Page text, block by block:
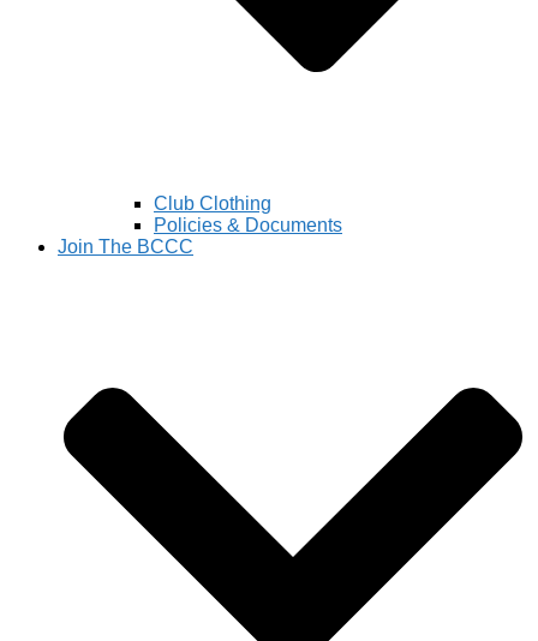
Club Clothing
Policies & Documents
Join The BCCC